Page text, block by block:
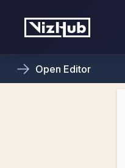
Open Editor